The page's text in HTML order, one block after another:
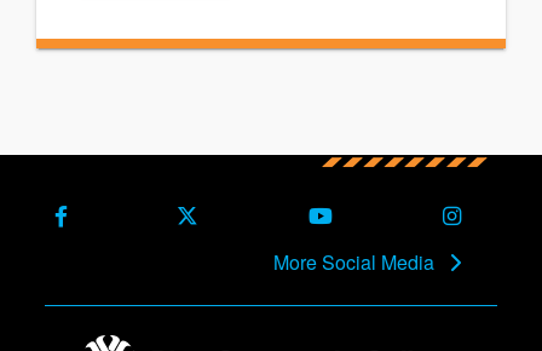
Facebook X (Formerly Twitter)Youtube
More Social Media